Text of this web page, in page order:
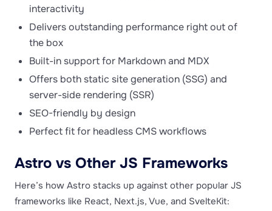
interactivity
Delivers outstanding performance right out of
the box
Built-in support for Markdown and MDX
Offers both static site generation (SSG) and
server-side rendering (SSR)
SEO-friendly by design
Perfect fit for headless CMS workflows
Astro vs Other JS Frameworks
Here’s how Astro stacks up against other popular JS
frameworks like React, Next.js, Vue, and SvelteKit: